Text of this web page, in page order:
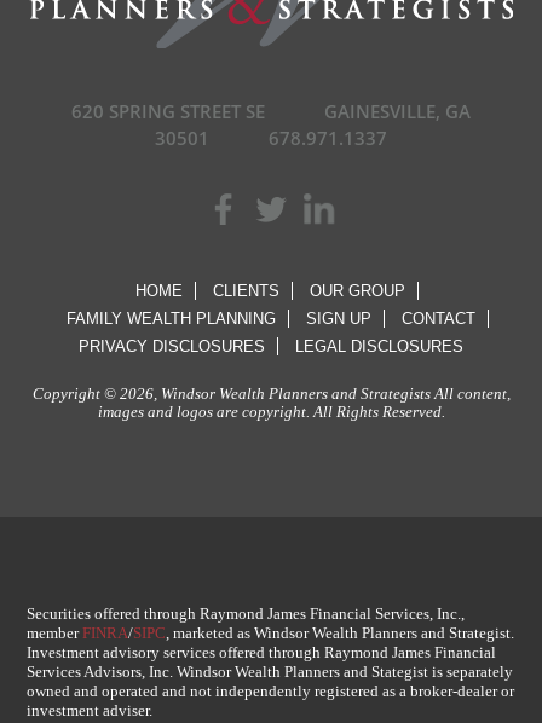
620 SPRING STREET SE
GAINESVILLE, GA
30501
678.971.1337
HOME CLIENTS
OUR GROUP
FAMILY WEALTH PLANNING
SIGN UP
CONTACT
PRIVACY DISCLOSURES
LEGAL DISCLOSURES
Copyright © 2026, Windsor Wealth Planners and Strategists All content,
images and logos are copyright. All Rights Reserved.
Securities offered through Raymond James Financial Services, Inc.,
memberFINRA/SIPC , marketed as Windsor Wealth Planners and Strategist.
Investment advisory services offered through Raymond James Financial
Services Advisors, Inc. Windsor Wealth Planners and Stategist is separately
owned and operated and not independently registered as a broker-dealer or
investment adviser.